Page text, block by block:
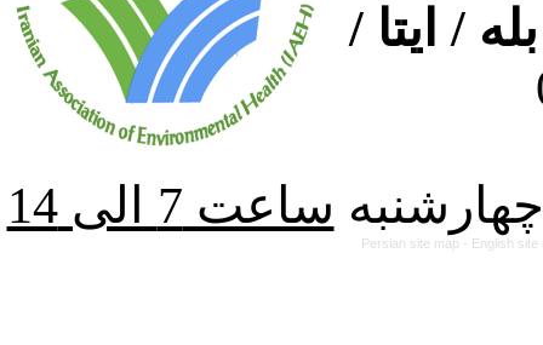
/ ایتا /
Persian site map - English